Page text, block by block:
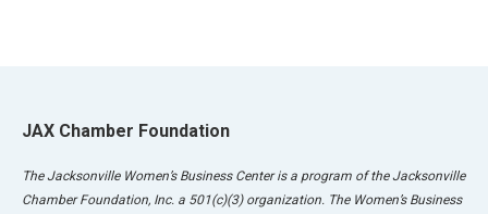
JAX Chamber Foundation
The Jacksonville Women’s Business Center is a program of the Jacksonville
Chamber Foundation, Inc. a 501(c)(3) organization. The Women’s Business